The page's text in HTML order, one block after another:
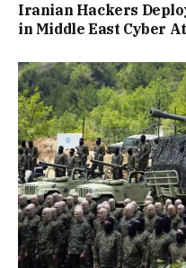
Iranian Hackers
in Middle East Cyber